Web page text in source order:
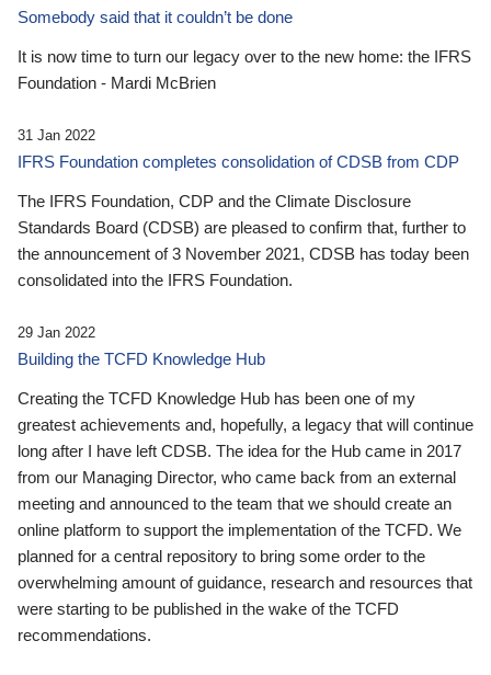
Somebody said that it couldn’t be done
It is now time to turn our legacy over to the new home: the IFRS
Foundation - Mardi McBrien
31 Jan 2022
IFRS Foundation completes consolidation of CDSB from CDP
The IFRS Foundation, CDP and the Climate Disclosure
Standards Board (CDSB) are pleased to confirm that, further to
the announcement of 3 November 2021, CDSB has today been
consolidated into the IFRS Foundation.
29 Jan 2022
Building the TCFD Knowledge Hub
Creating the TCFD Knowledge Hub has been one of my
greatest achievements and, hopefully, a legacy that will continue
long after I have left CDSB. The idea for the Hub came in 2017
from our Managing Director, who came back from an external
meeting and announced to the team that we should create an
online platform to support the implementation of the TCFD. We
planned for a central repository to bring some order to the
overwhelming amount of guidance, research and resources that
were starting to be published in the wake of the TCFD
recommendations.